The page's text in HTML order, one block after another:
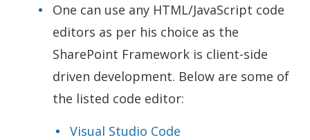
One can use any HTML/JavaScript code
editors as per his choice as the
SharePoint Framework is client-side
driven development. Below are some of
the listed code editor:
Visual Studio Code